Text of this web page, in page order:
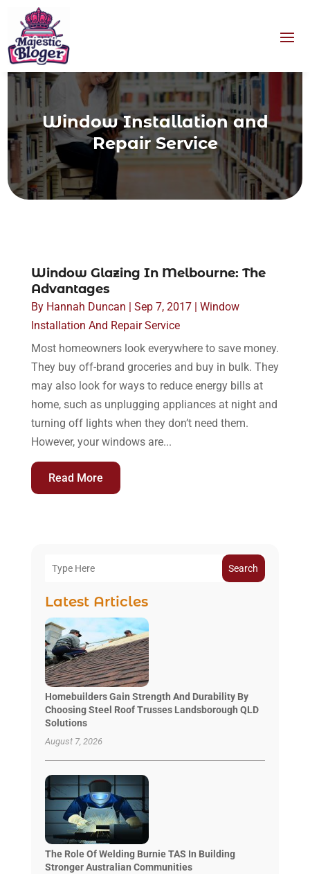
Window Installation and
Repair Service
Window Glazing In Melbourne: The
Advantages
By Hannah Duncan Sep 7, 2017| Window
Installation And Repair Service
Most homeowners look everywhere to save money.
They buy off-brand groceries and buy in bulk. They
may also look for ways to reduce energy bills at
home, such as unplugging appliances at night and
turning off lights when they don’t need them.
However, your windows are...
Read More
Search
Latest Articles
Homebuilders Gain Strength And Durability By
Choosing Steel Roof Trusses Landsborough QLD
Solutions
August 7, 2026
The Role Of Welding Burnie TAS In Building
Stronger Australian Communities